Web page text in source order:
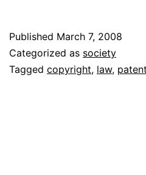
Published March 7, 2008
Categorized as society
Tagged copyright, law,